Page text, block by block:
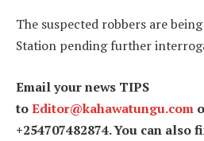
The suspected robbers are
Station pending further
Email your news TIPS
toEditor@kahawatungu.com
+254707482874. You can also